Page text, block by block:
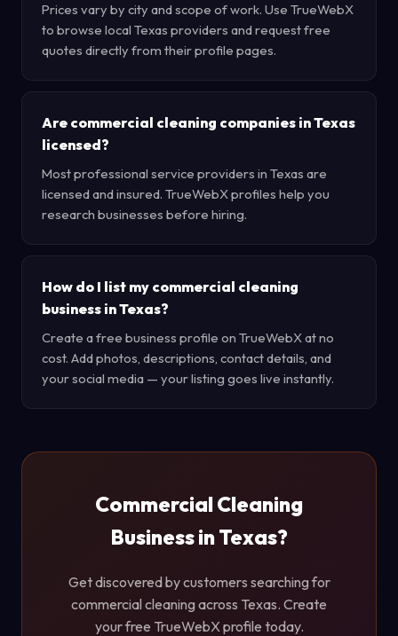
Prices vary by city and scope of work. Use TrueWebX
to browse local Texas providers and request free
quotes directly from their profile pages.
Are commercial cleaning companies in Texas
licensed?
Most professional service providers in Texas are
licensed and insured. TrueWebX profiles help you
research businesses before hiring.
How do I list my commercial cleaning
business in Texas?
Create a free business profile on TrueWebX at no
cost. Add photos, descriptions, contact details, and
your social media — your listing goes live instantly.
Commercial Cleaning
Business in Texas?
Get discovered by customers searching for
commercial cleaning across Texas. Create
your free TrueWebX profile today.